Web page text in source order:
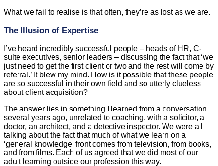
What we fail to realise is that often, they’re as lost as we are.
The Illusion of Expertise
I’ve heard incredibly successful people – heads of HR, C-
suite executives, senior leaders – discussing the fact that ‘we
just need to get the first client or two and the rest will come by
referral.’ It blew my mind. How is it possible that these people
are so successful in their own field and so utterly clueless
about client acquisition?
The answer lies in something I learned from a conversation
several years ago, unrelated to coaching, with a solicitor, a
doctor, an architect, and a detective inspector. We were all
talking about the fact that much of what we learn on a
‘general knowledge’ front comes from television, from books,
and from films. Each of us agreed that we did most of our
adult learning outside our profession this way.